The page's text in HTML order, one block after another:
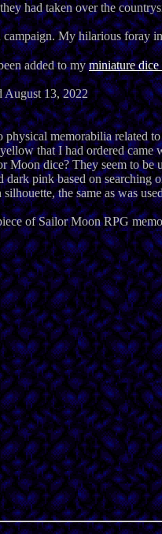
had taken over the
My hilarious foray
added to myminiature
August 13, 2022
physical memorabilia related
that I had ordered came
Moon dice? They seem to
dark pink based on
the same as was
of Sailor Moon RPG